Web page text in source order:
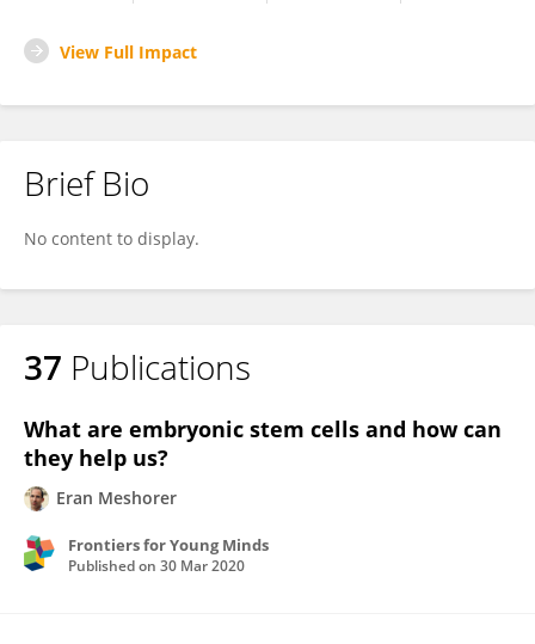
View Full Impact
Brief Bio
No content to display.
37 Publications
What are embryonic stem cells and how can
they help us?
Eran Meshorer
Frontiers for Young Minds
Published on 30 Mar 2020